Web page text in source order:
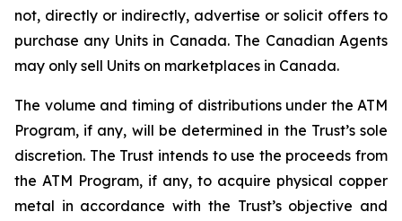
not, directly or indirectly, advertise or solicit offers to
purchase any Units in Canada. The Canadian Agents
may only sell Units on marketplaces in Canada.
The volume and timing of distributions under the ATM
Program, if any, will be determined in the Trust’s sole
discretion. The Trust intends to use the proceeds from
the ATM Program, if any, to acquire physical copper
metal in accordance with the Trust’s objective and